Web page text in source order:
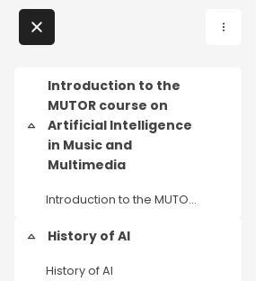
Home
Lernangebote
Podcasts
News
Einklappen
Introduction to the
MUTOR course on
Artificial Intelligence
in Music and
Multimedia
Introduction to the MUTOR course on Artificial Intelligence in Music and Multimedia
Einklappen
History of AI
History of AI
Direkt zu - Schließen